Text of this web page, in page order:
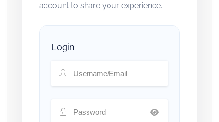
account to share your experience.
Login